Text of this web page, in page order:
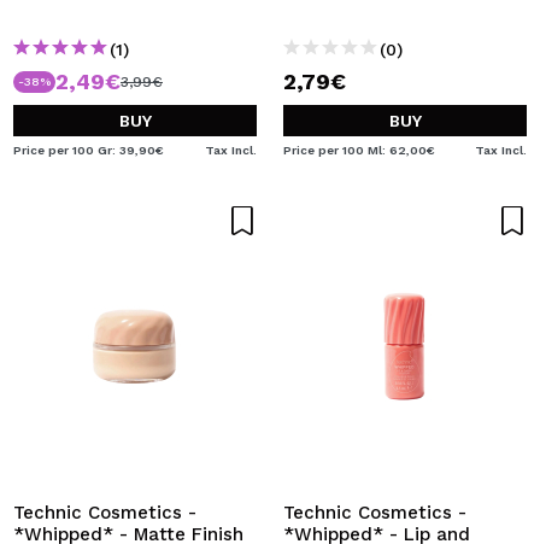
(1)
-38% 2,49€3,99€
BUY
Price per 100 Gr: 39,90€ Tax Incl.
(0)
2,79€
BUY
Price per 100 Ml: 62,00€ Tax Incl.
Technic Cosmetics -
*Whipped* - Matte Finish
Technic Cosmetics -
*Whipped* - Lip and